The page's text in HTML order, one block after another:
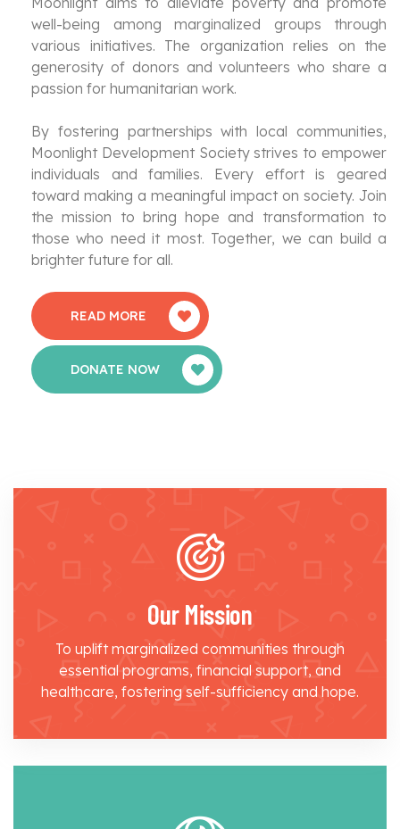
well-being among marginalized groups through
various initiatives. The organization relies on the
generosity of donors and volunteers who share a
passion for humanitarian work.
By fostering partnerships with local communities,
Moonlight Development Society strives to empower
individuals and families. Every effort is geared
toward making a meaningful impact on society. Join
the mission to bring hope and transformation to
those who need it most. Together, we can build a
brighter future for all.
READ MORE
DONATE NOW
Our Mission
To uplift marginalized communities through
essential programs, financial support, and
healthcare, fostering self-sufficiency and hope.